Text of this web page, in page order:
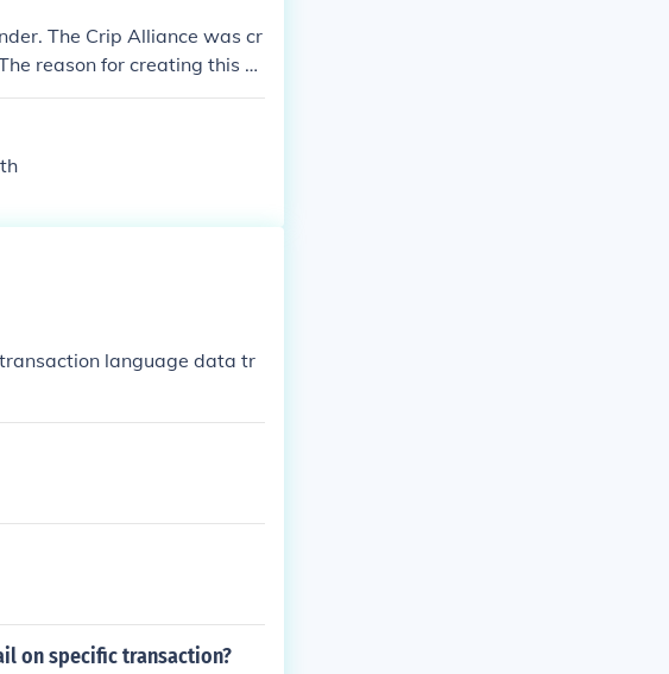
The Crip Alliance was cr
reason for creating this al
is NOT in the Folk Nation,
the Crip Alliance.
language data tr
on specific transaction?